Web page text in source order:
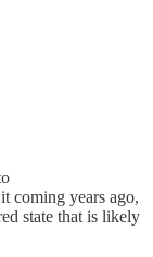
coming years ago,
state that is likely